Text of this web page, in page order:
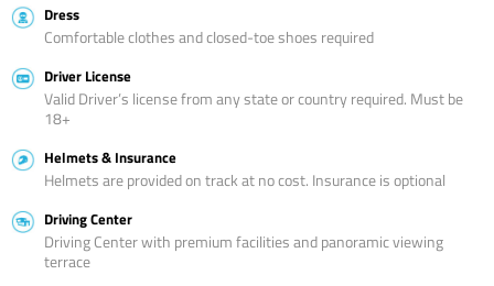
Dress
Comfortable clothes and closed-toe shoes required
Driver License
Valid Driver’s license from any state or country required. Must be
18+
Helmets & Insurance
Helmets are provided on track at no cost. Insurance is optional
Driving Center
Driving Center with premium facilities and panoramic viewing
terrace